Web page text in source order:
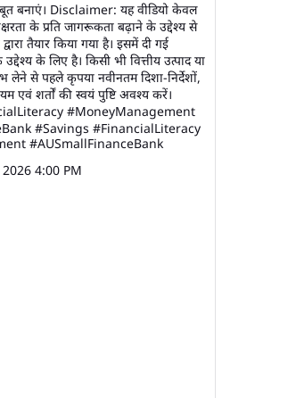
बनाएं। Disclaimer: यह वीडियो केवल
के प्रति जागरूकता बढ़ाने के उद्देश्य से
तैयार किया गया है। इसमें दी गई
के लिए है। किसी भी वित्तीय उत्पाद या
लेने से पहले कृपया नवीनतम दिशा-निर्देशों,
एवं शर्तों की स्वयं पुष्टि अवश्य करें।
#MoneyManagement
#Savings #FinancialLiteracy
#AUSmallFinanceBank
4:00 PM